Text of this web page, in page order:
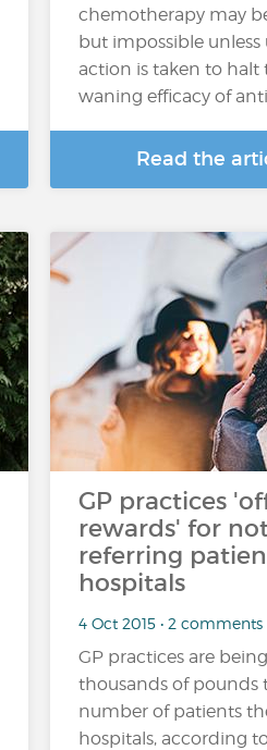
chemotherapy may
but impossible unless
action is taken to halt
waning efficacy of
Read the
GP practices
rewards' for
referring
hospitals
4 Oct 2015 • 2 comments
GP practices are
thousands of pounds
number of patients
hospitals, according